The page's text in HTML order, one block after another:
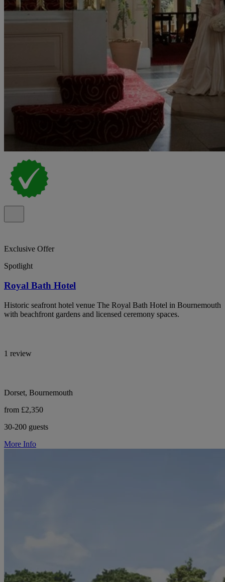
Exclusive Offer
Spotlight
Royal Bath Hotel
Historic seafront hotel venue The Royal Bath Hotel in Bournemouth
with beachfront gardens and licensed ceremony spaces.
1 review
Dorset, Bournemouth
from £2,350
30-200 guests
More Info